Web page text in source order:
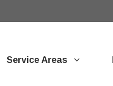
Service Areas